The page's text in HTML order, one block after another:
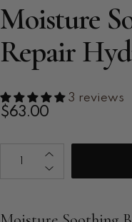
Moisture
Repair
3 reviews
$63.00